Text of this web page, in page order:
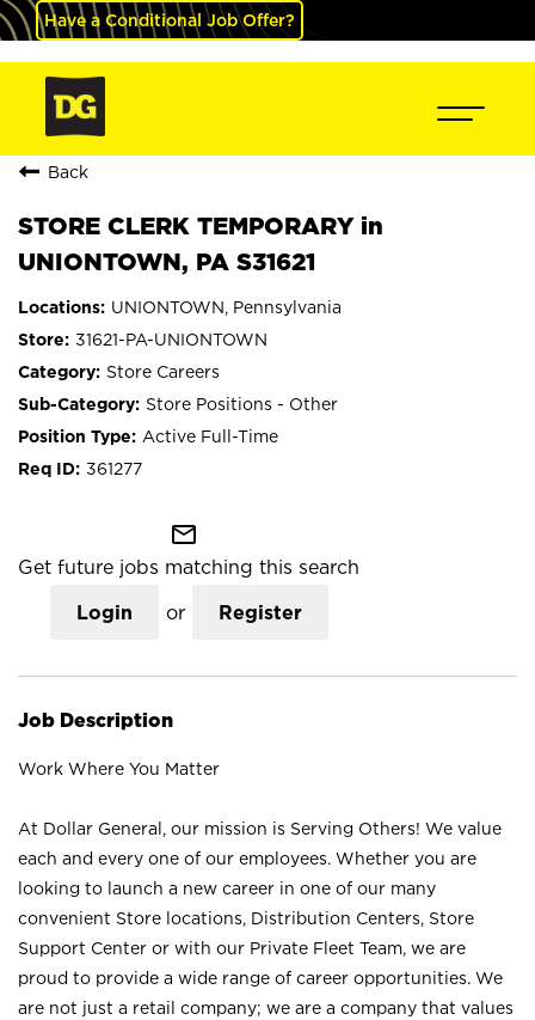
Have a Conditional Job Offer?
Back
STORE CLERK TEMPORARY in
UNIONTOWN, PA S31621
UNIONTOWN, Pennsylvania
31621-PA-UNIONTOWN
Store Careers
Store Positions - Other
Active Full-Time
361277
mail_outline
Get future jobs matching this search
Login or Register
Job Description
Work Where You Matter
At Dollar General, our mission is Serving Others! We value
each and every one of our employees. Whether you are
looking to launch a new career in one of our many
convenient Store locations, Distribution Centers, Store
Support Center or with our Private Fleet Team, we are
proud to provide a wide range of career opportunities. We
are not just a retail company; we are a company that values